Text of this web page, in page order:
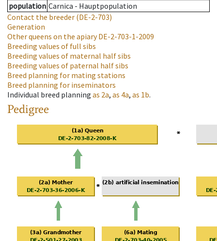
population Carnica - Hauptpopulation
Contact the breeder (DE-2-703)
Generation
Other queens on the apiaryDE-2-703-1-2009
Breeding values of full sibs
Breeding values of maternal half sibs
Breeding values of paternal half sibs
Breed planning for mating stations
Breed planning for inseminators
Individual breed planning as 2a, as 4a, as 1b.
Pedigree